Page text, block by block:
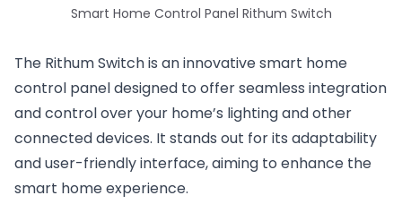
Smart Home Control Panel Rithum Switch
The Rithum Switch is an innovative smart home
control panel designed to offer seamless integration
and control over your home’s lighting and other
connected devices. It stands out for its adaptability
and user-friendly interface, aiming to enhance the
smart home experience.